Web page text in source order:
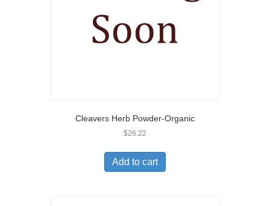
Cleavers Herb Powder-Organic
$26.22
Add to cart